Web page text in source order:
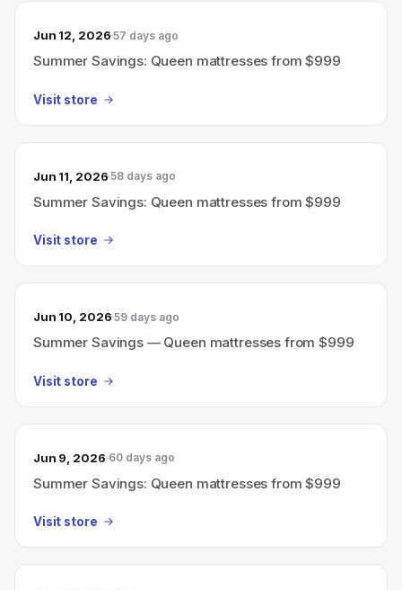
Jun 12, 2026 57 days ago
Summer Savings: Queen mattresses from $999
Visit store
Jun 11, 2026 58 days ago
Summer Savings: Queen mattresses from $999
Visit store
Jun 10, 2026 59 days ago
Summer Savings — Queen mattresses from $999
Visit store
Jun 9, 2026 60 days ago
Summer Savings: Queen mattresses from $999
Visit store